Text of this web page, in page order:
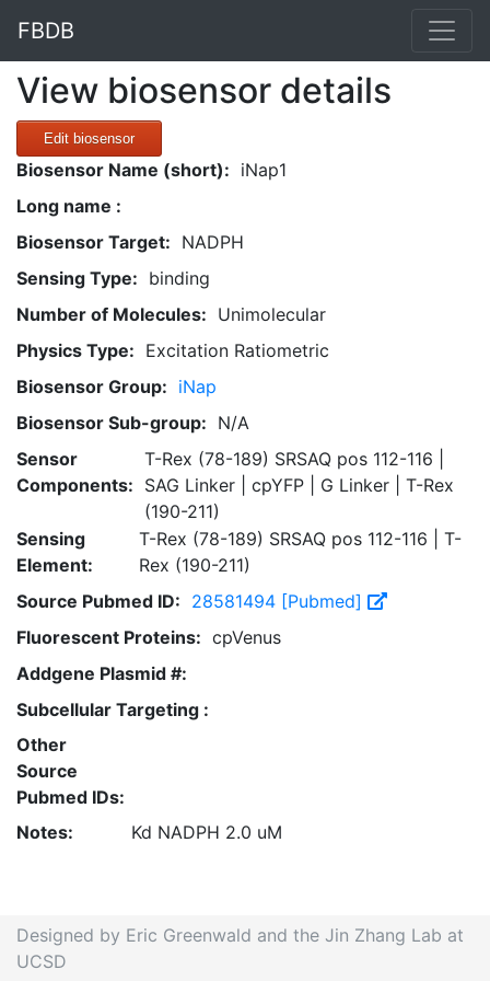
FBDB
View biosensor details
Edit biosensor
Biosensor Name (short): iNap1
Long name :
Biosensor Target: NADPH
Sensing Type: binding
Number of Molecules: Unimolecular
Physics Type: Excitation Ratiometric
Biosensor Group: iNap
Biosensor Sub-group: N/A
Sensor
Components:
T-Rex (78-189) SRSAQ pos 112-116 |
SAG Linker | cpYFP | G Linker | T-Rex
(190-211)
Sensing
Element:
T-Rex (78-189) SRSAQ pos 112-116 | T-
Rex (190-211)
Source Pubmed ID: 28581494 [Pubmed]
Fluorescent Proteins: cpVenus
Addgene Plasmid #:
Subcellular Targeting :
Other
Source
Pubmed IDs:
Notes:
Kd NADPH 2.0 uM
Designed by Eric Greenwald and the Jin Zhang Lab at
UCSD